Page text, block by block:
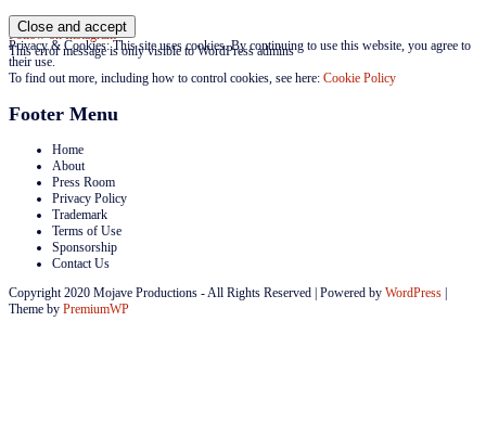
Follow on Instagram
This error message is only visible to WordPress admins
Privacy & Cookies: This site uses cookies. By continuing to use this website, you agree to
their use.
To find out more, including how to control cookies, see here: Cookie Policy
Footer Menu
Home
About
Press Room
Privacy Policy
Trademark
Terms of Use
Sponsorship
Contact Us
Copyright 2020 Mojave Productions - All Rights Reserved Powered by WordPress
Theme by PremiumWP